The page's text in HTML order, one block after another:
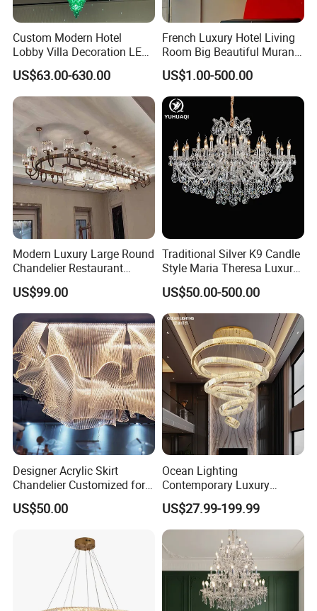
Custom Modern Hotel
Lobby Villa Decoration LED
Pendant Lighting Islamic
Large Project Glass Lighting
Round Ceiling Chandelier
Light (6134)
US$63.00-630.00
French Luxury Hotel Living
Room Big Beautiful Murano
Glass Chandelier (WH-MI-
563)
US$1.00-500.00
Modern Luxury Large Round
Chandelier Restaurant
Living Room Hotel Lobby
Crystal Custom Engineering
Chandelier
US$99.00
Traditional Silver K9 Candle
Style Maria Theresa Luxury
Wedding Hotel Lobby Villa
Living Room Indoor
Decoration Crystal
Chandelier
US$50.00-500.00
Designer Acrylic Skirt
Chandelier Customized for
Hotel Villa High-End Club
US$50.00
Ocean Lighting
Contemporary Luxury
Modern LED Decoration
Indoor Large Circle LED
Crystal Pendant Light
Chandelier
US$27.99-199.99